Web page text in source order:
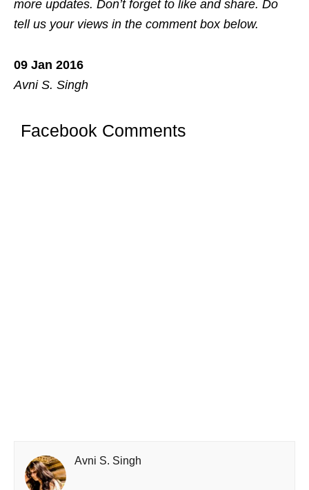
more updates. Don’t forget to like and share. Do
tell us your views in the comment box below.
09 Jan 2016
Avni S. Singh
Facebook Comments
Avni S. Singh